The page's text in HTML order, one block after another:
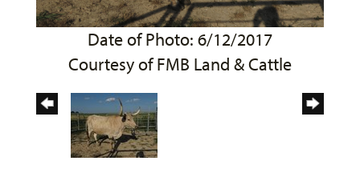
Date of Photo: 6/12/2017
Courtesy of FMB Land & Cattle